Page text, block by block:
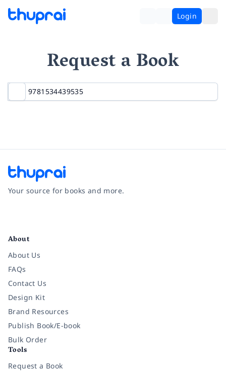
Login
Request a Book
Your source for books and more.
About
About Us
FAQs
Contact Us
Design Kit
Brand Resources
Publish Book/E-book
Bulk Order
Tools
Request a Book